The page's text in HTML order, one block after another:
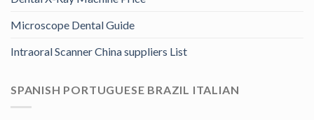
Microscope Dental Guide
Intraoral Scanner China suppliers List
SPANISH PORTUGUESE BRAZIL ITALIAN